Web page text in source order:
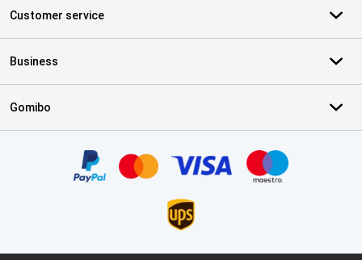
Customer service
Business
Gomibo